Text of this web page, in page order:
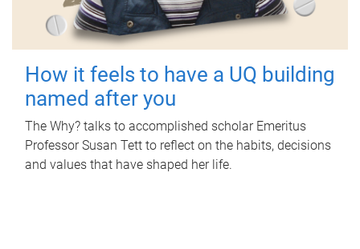
How it feels to have a UQ building
named after you
The Why? talks to accomplished scholar Emeritus
Professor Susan Tett to reflect on the habits, decisions
and values that have shaped her life.